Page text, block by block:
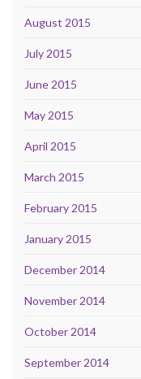
August 2015
July 2015
June 2015
May 2015
April 2015
March 2015
February 2015
January 2015
December 2014
November 2014
October 2014
September 2014